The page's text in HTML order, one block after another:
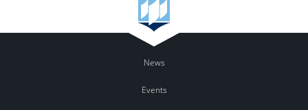
News
Events